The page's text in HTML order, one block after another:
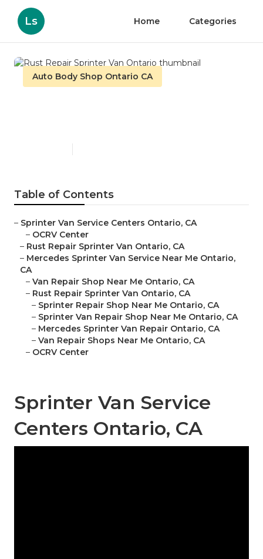
Ls Home Categories
Auto Body Shop Ontario CA
Table of Contents
– Sprinter Van Service Centers Ontario, CA
– OCRV Center
– Rust Repair Sprinter Van Ontario, CA
– Mercedes Sprinter Van Service Near Me Ontario,
CA
– Van Repair Shop Near Me Ontario, CA
– Rust Repair Sprinter Van Ontario, CA
– Sprinter Repair Shop Near Me Ontario, CA
– Sprinter Van Repair Shop Near Me Ontario, CA
– Mercedes Sprinter Van Repair Ontario, CA
– Van Repair Shops Near Me Ontario, CA
– OCRV Center
Sprinter Van Service
Centers Ontario, CA